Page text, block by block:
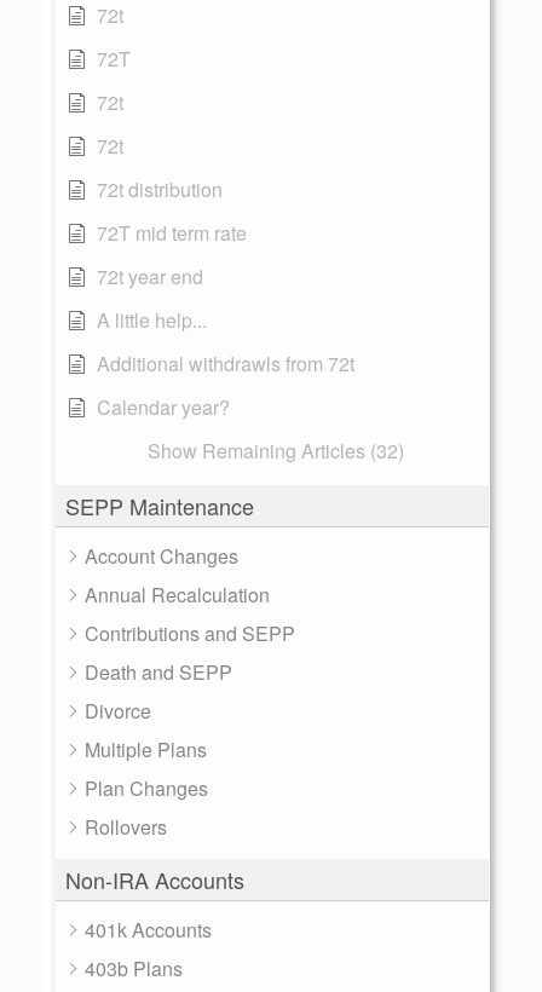
72t
72T
72t
72t
72t distribution
72T mid term rate
72t year end
A little help...
Additional withdrawls from 72t
Calendar year?
Show Remaining Articles (32)
SEPP Maintenance
Account Changes
Annual Recalculation
Contributions and SEPP
Death and SEPP
Divorce
Multiple Plans
Plan Changes
Rollovers
Non-IRA Accounts
401k Accounts
403b Plans